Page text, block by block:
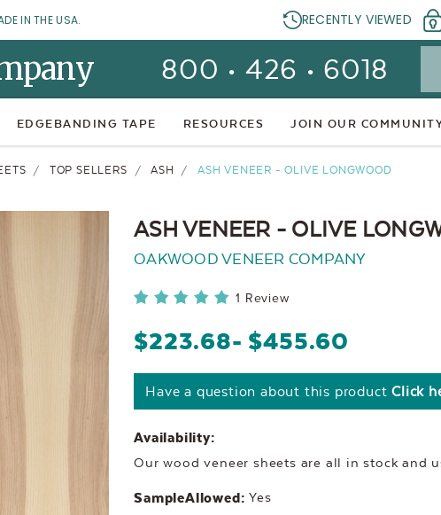
IN THE USA. RECENTLY VIEWED
800 • 426 • 6018
EDGEBANDING TAPE RESOURCES JOIN OUR
TOP SELLERS ASH ASH VENEER - OLIVE LONGWOOD
ASH VENEER - OLIVE
OAKWOOD VENEER COMPANY
1 Review
$223.68- $455.60
Have a question about this productClick
Availability:
Our wood veneer sheets are all in stock and
SampleAllowed: Yes